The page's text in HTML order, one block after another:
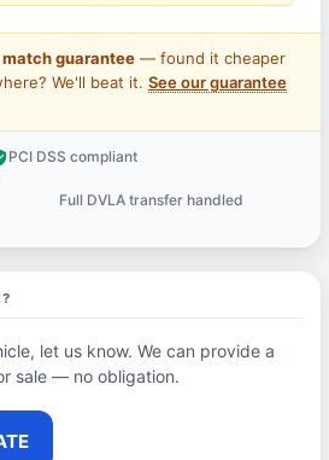
guarantee— found it cheaper
We'll beat it. See our guarantee
PCI DSS compliant
Full DVLA transfer handled
let us know. We can provide a
sale — no obligation.